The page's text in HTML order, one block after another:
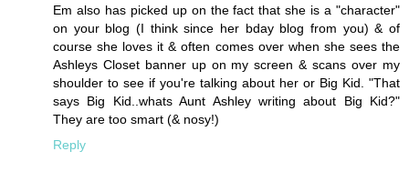
Em also has picked up on the fact that she is a "character"
on your blog (I think since her bday blog from you) & of
course she loves it & often comes over when she sees the
Ashleys Closet banner up on my screen & scans over my
shoulder to see if you're talking about her or Big Kid. "That
says Big Kid..whats Aunt Ashley writing about Big Kid?"
They are too smart (& nosy!)
Reply